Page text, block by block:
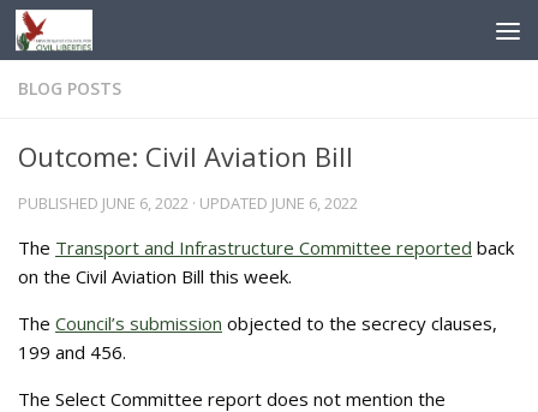
Skip to content
BLOG POSTS
Outcome: Civil Aviation Bill
PUBLISHED JUNE 6, 2022 · UPDATED JUNE 6, 2022
The Transport and Infrastructure Committee reported back
on the Civil Aviation Bill this week.
The Council’s submission objected to the secrecy clauses,
199 and 456.
The Select Committee report does not mention the